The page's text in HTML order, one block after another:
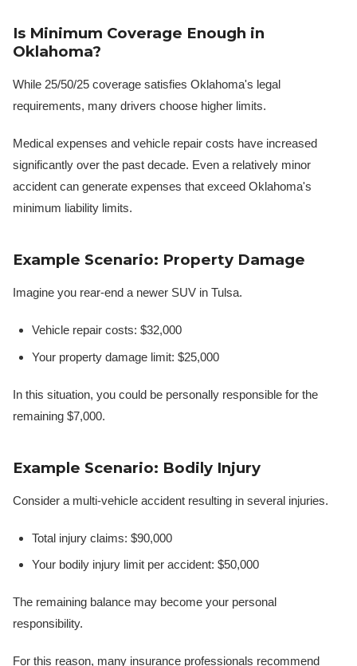
Is Minimum Coverage Enough in
Oklahoma?
While 25/50/25 coverage satisfies Oklahoma's legal
requirements, many drivers choose higher limits.
Medical expenses and vehicle repair costs have increased
significantly over the past decade. Even a relatively minor
accident can generate expenses that exceed Oklahoma's
minimum liability limits.
Example Scenario: Property Damage
Imagine you rear-end a newer SUV in Tulsa.
Vehicle repair costs: $32,000
Your property damage limit: $25,000
In this situation, you could be personally responsible for the
remaining $7,000.
Example Scenario: Bodily Injury
Consider a multi-vehicle accident resulting in several injuries.
Total injury claims: $90,000
Your bodily injury limit per accident: $50,000
The remaining balance may become your personal
responsibility.
For this reason, many insurance professionals recommend